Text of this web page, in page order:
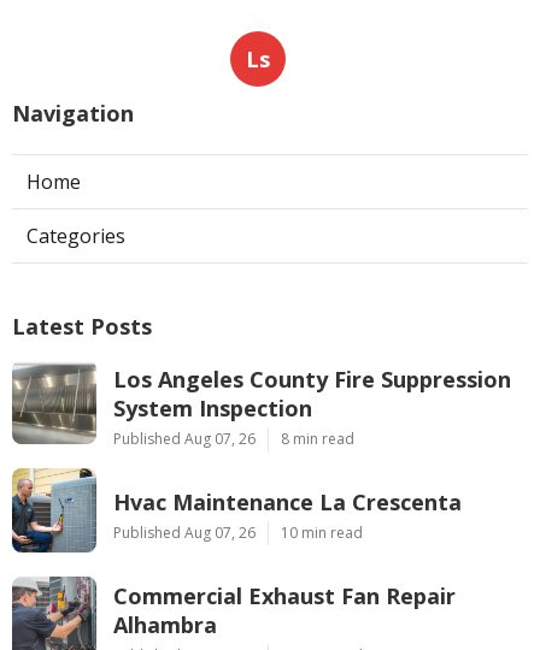
Ls
Navigation
Home
Categories
Latest Posts
Los Angeles County Fire Suppression
System Inspection
Published Aug 07, 26 8 min read
Hvac Maintenance La Crescenta
Published Aug 07, 26 10 min read
Commercial Exhaust Fan Repair
Alhambra